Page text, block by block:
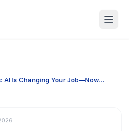
AI Is Changing Your Job—Now